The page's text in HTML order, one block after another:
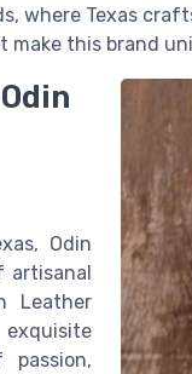
where Texas
make this brand
Odin
artisanal
Leather